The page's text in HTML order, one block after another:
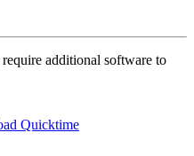
additional software to
Quicktime